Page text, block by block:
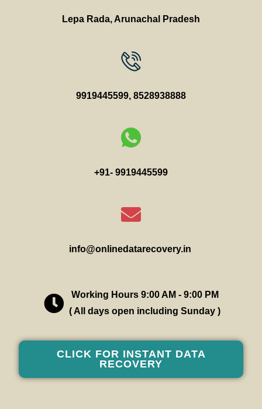
Lepa Rada, Arunachal Pradesh
9919445599, 8528938888
+91- 9919445599
info@onlinedatarecovery.in
Working Hours 9:00 AM - 9:00 PM
( All days open including Sunday )
CLICK FOR INSTANT DATA
RECOVERY